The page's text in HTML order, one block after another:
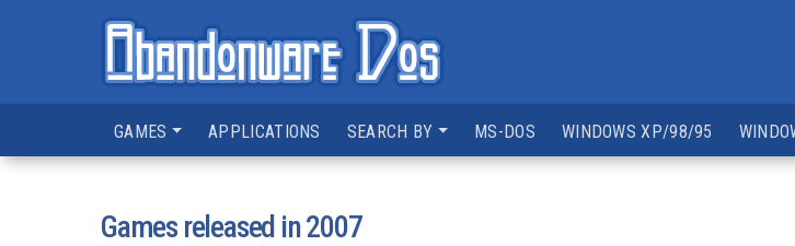
GAMES APPLICATIONS SEARCH BY MS-DOS WINDOWS XP/98/95
Games released in2007